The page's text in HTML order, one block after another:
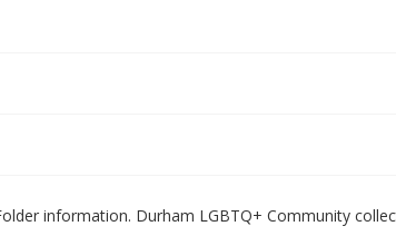
information. Durham LGBTQ+ Community